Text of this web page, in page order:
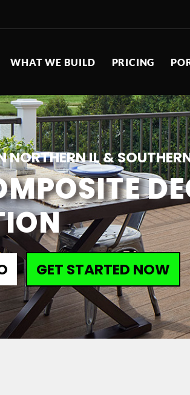
WHAT WE BUILD PRICING
IL &
GET STARTED NOW